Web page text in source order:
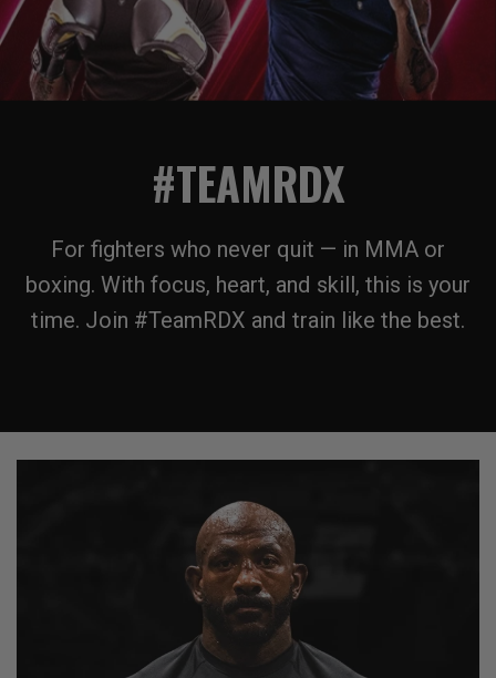
#TEAMRDX
For fighters who never quit — in MMA or
boxing. With focus, heart, and skill, this is your
time. Join #TeamRDX and train like the best.